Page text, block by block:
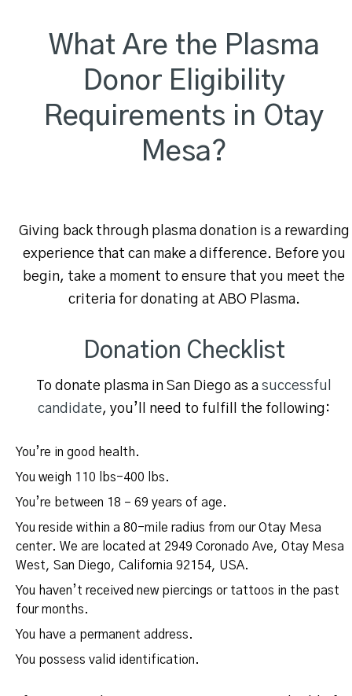
What Are the Plasma
Donor Eligibility
Requirements in Otay
Mesa?
Giving back through plasma donation is a rewarding
experience that can make a difference. Before you
begin, take a moment to ensure that you meet the
criteria for donating at ABO Plasma.
Donation Checklist
To donate plasma in San Diego as a successful
candidate, you’ll need to fulfill the following:
You’re in good health.
You weigh 110 lbs-400 lbs.
You’re between 18 – 69 years of age.
You reside within a 80-mile radius from our Otay Mesa
center. We are located at 2949 Coronado Ave, Otay Mesa
West, San Diego, California 92154, USA.
You haven’t received new piercings or tattoos in the past
four months.
You have a permanent address.
You possess valid identification.